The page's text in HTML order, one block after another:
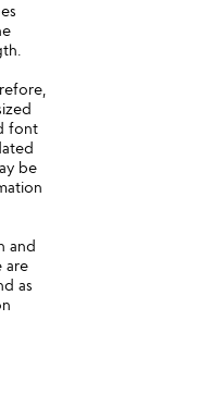
font
be
and
are
as